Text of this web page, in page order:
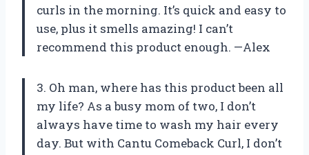
curls in the morning. It’s quick and easy to
use, plus it smells amazing! I can’t
recommend this product enough. —Alex
3. Oh man, where has this product been all
my life? As a busy mom of two, I don’t
always have time to wash my hair every
day. But with Cantu Comeback Curl, I don’t